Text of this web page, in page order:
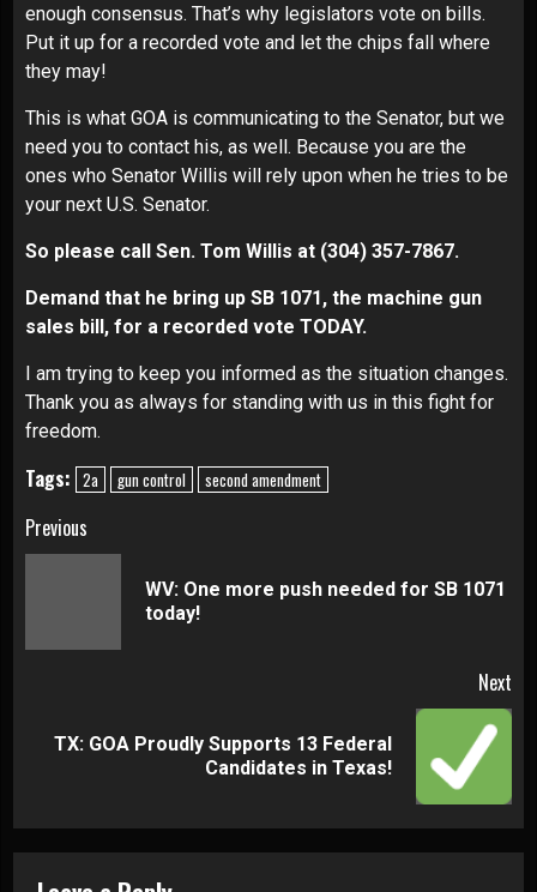
enough consensus. That’s why legislators vote on bills.
Put it up for a recorded vote and let the chips fall where
they may!
This is what GOA is communicating to the Senator, but we
need you to contact his, as well. Because you are the
ones who Senator Willis will rely upon when he tries to be
your next U.S. Senator.
So please call Sen. Tom Willis at (304) 357-7867.
Demand that he bring up SB 1071, the machine gun
sales bill, for a recorded vote TODAY.
I am trying to keep you informed as the situation changes.
Thank you as always for standing with us in this fight for
freedom.
Tags: 2a gun control second amendment
Continue
Previous
WV: One more push needed for SB 1071
today!
Next
NextTX: GOA Proudly Supports 13 Federal
Candidates in Texas!